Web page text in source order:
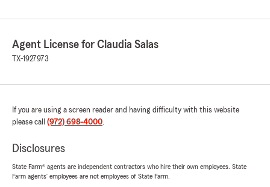
Agent License for Claudia Salas
TX-1927973
If you are using a screen reader and having difficulty with this website
please call (972) 698-4000.
Disclosures
State Farm® agents are independent contractors who hire their own employees. State
Farm agents’ employees are not employees of State Farm.